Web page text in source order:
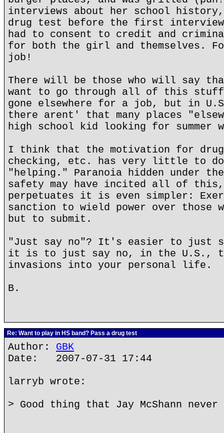
interviews about her school
drug test before the first
had to consent to credit and
for both the girl and themselves. For
job!
There will be those who will say
want to go through all of this
gone elsewhere for a job, but in
there arent' that many places
high school kid looking for summer
I think that the motivation for
checking, etc. has very little to
"helping." Paranoia hidden under
safety may have incited all of this,
perpetuates it is even simpler:
sanction to wield power over those
but to submit.
"Just say no"? It's easier to just
it is to just say no, in the U.S.,
invasions into your personal life.
B.
Re: Want to play in HS band? Pass a drug test
Author: GBK
Date: 2007-07-31 17:44
larryb wrote:
> Good thing that Jay McShann